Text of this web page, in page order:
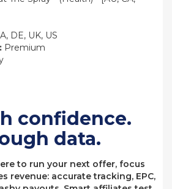
DE, UK, US
Premium
confidence.
data.
to run your next offer, focus
revenue: accurate tracking, EPC,